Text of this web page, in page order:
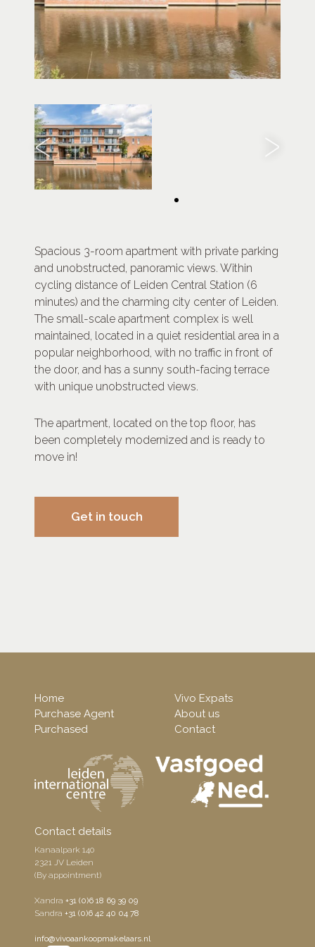
Spacious 3-room apartment with private parking
and unobstructed, panoramic views. Within
cycling distance of Leiden Central Station (6
minutes) and the charming city center of Leiden.
The small-scale apartment complex is well
maintained, located in a quiet residential area in a
popular neighborhood, with no traffic in front of
the door, and has a sunny south-facing terrace
with unique unobstructed views.
The apartment, located on the top floor, has
been completely modernized and is ready to
move in!
Get in touch
Home
Purchase Agent
Purchased
Vivo Expats
About us
Contact
Contact details
Kanaalpark 140
2321 JV Leiden
(By appointment)
Xandra+31 (0)6 18 69 39 09
Sandra+31 (0)6 42 40 04 78
info@vivoaankoopmakelaars.nl